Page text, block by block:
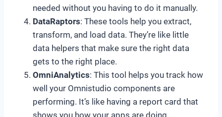
needed without you having to do it manually.
DataRaptors: These tools help you extract,
transform, and load data. They’re like little
data helpers that make sure the right data
gets to the right place.
OmniAnalytics: This tool helps you track how
well your Omnistudio components are
performing. It’s like having a report card that
shows you how your apps are doing.